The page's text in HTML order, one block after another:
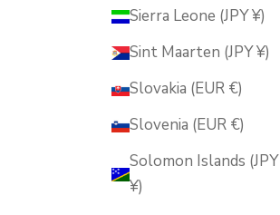
Sierra Leone (JPY ¥)
Sint Maarten (JPY ¥)
Slovakia (EUR €)
Slovenia (EUR €)
Solomon Islands (JPY
¥)